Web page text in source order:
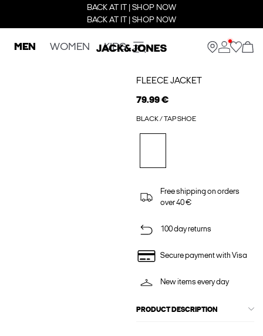
BACK AT IT | SHOP NOW
BACK AT IT | SHOP NOW
MEN WOMEN KIDS
FLEECE JACKET
79.99 €
BLACK / TAP SHOE
Free shipping on orders
over 40 €
100 day returns
Secure payment with Visa
New items every day
PRODUCT DESCRIPTION